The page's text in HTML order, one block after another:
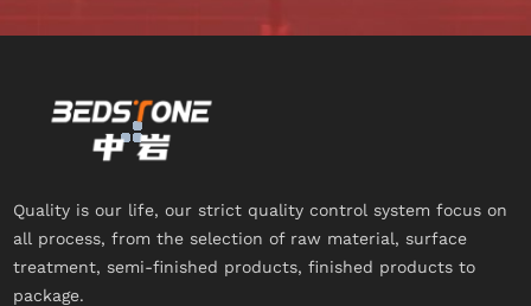
Quality is our life, our strict quality control system focus on
all process, from the selection of raw material, surface
treatment, semi-finished products, finished products to
package.